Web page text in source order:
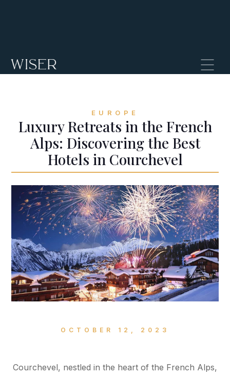
EUROPE
Luxury Retreats in the French
Alps: Discovering the Best
Hotels in Courchevel
OCTOBER 12, 2023
Courchevel, nestled in the heart of the French Alps,